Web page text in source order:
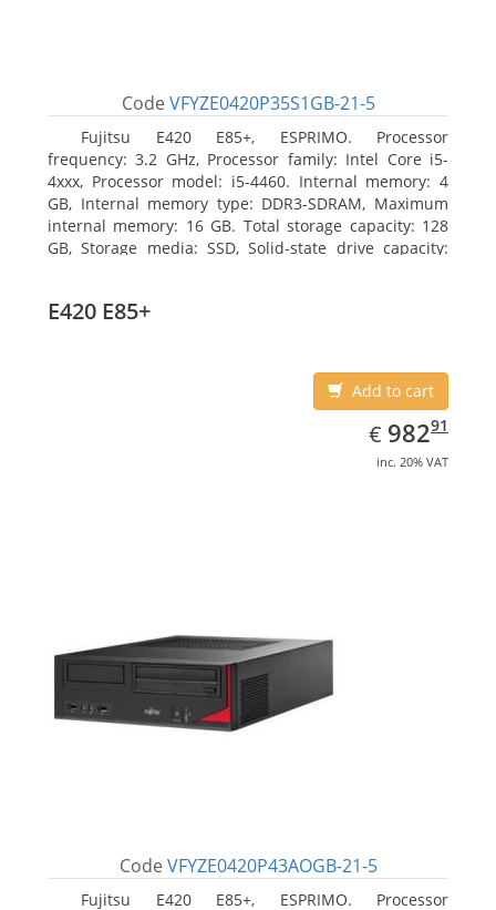
Code VFYZE0420P35S1GB-21-5
Fujitsu E420 E85+, ESPRIMO. Processor
frequency: 3.2 GHz, Processor family: Intel Core i5-
4xxx, Processor model: i5-4460. Internal memory: 4
GB, Internal memory type: DDR3-SDRAM, Maximum
internal memory: 16 GB. Total storage capacity: 128
GB, Storage media: SSD, Solid-state drive capacity:
7 Professional
E420 E85+
Add to cart
€ EUR
982.91
98291
inc. 20% VAT
Code VFYZE0420P43AOGB-21-5
Fujitsu E420 E85+, ESPRIMO. Processor